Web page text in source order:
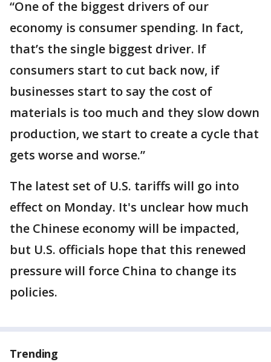
“One of the biggest drivers of our
economy is consumer spending. In fact,
that’s the single biggest driver. If
consumers start to cut back now, if
businesses start to say the cost of
materials is too much and they slow down
production, we start to create a cycle that
gets worse and worse.”
The latest set of U.S. tariffs will go into
effect on Monday. It's unclear how much
the Chinese economy will be impacted,
but U.S. officials hope that this renewed
pressure will force China to change its
policies.
Trending